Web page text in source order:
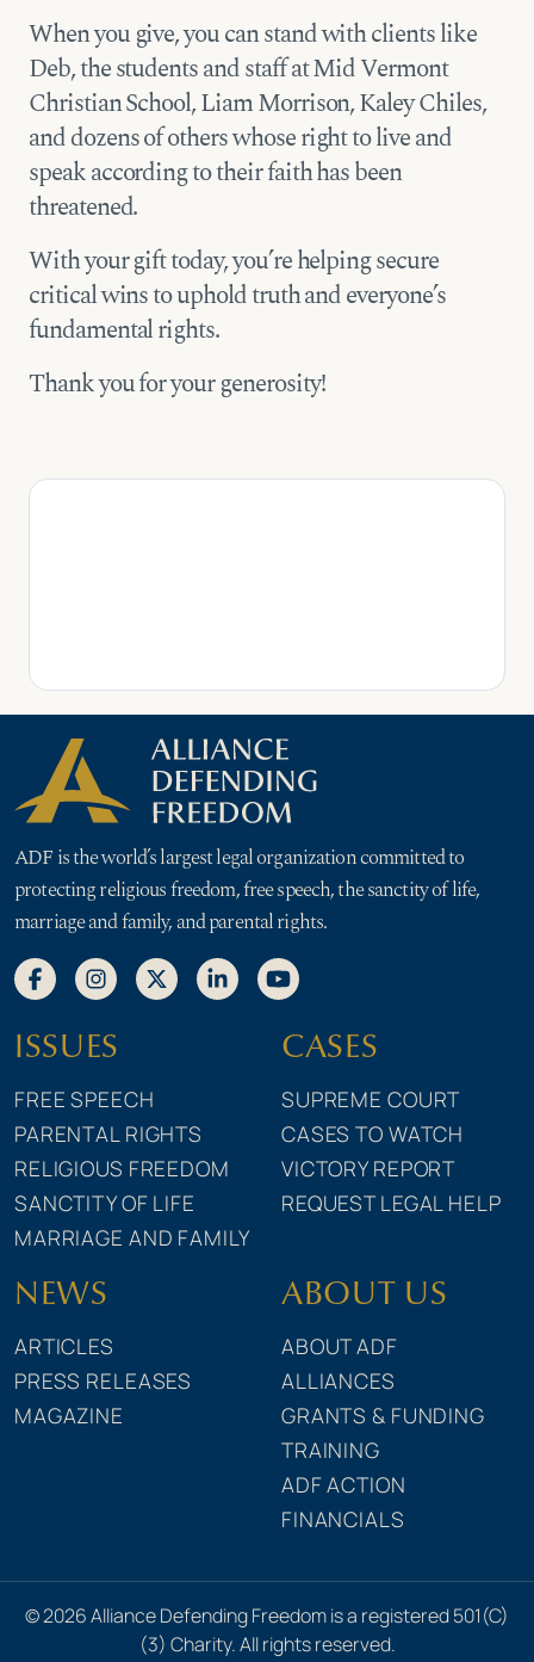
When you give, you can stand with clients like
Deb, the students and staff at Mid Vermont
Christian School, Liam Morrison, Kaley Chiles,
and dozens of others whose right to live and
speak according to their faith has been
threatened.
With your gift today, you’re helping secure
critical wins to uphold truth and everyone’s
fundamental rights.
Thank you for your generosity!
ADF is the world’s largest legal organization committed to
protecting religious freedom, free speech, the sanctity of life,
marriage and family, and parental rights.
ISSUES
FREE SPEECH
PARENTAL RIGHTS
RELIGIOUS FREEDOM
SANCTITY OF LIFE
MARRIAGE AND FAMILY
CASES
SUPREME COURT
CASES TO WATCH
VICTORY REPORT
REQUEST LEGAL HELP
NEWS
ARTICLES
PRESS RELEASES
MAGAZINE
ABOUT US
ABOUT ADF
ALLIANCES
GRANTS & FUNDING
TRAINING
ADF ACTION
FINANCIALS
© 2026 Alliance Defending Freedom is a registered 501(C)
(3) Charity. All rights reserved.